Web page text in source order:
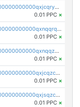
pc1qcanvas0000000000000000000000000000000000000qxjcqryzs535hnn
0.01 PPC ×
pc1qcanvas0000000000000000000000000000000000000qxnqqrqzs0zxlfn
0.01 PPC ×
pc1qcanvas0000000000000000000000000000000000000qxnqqzuzs0l6xdd
0.01 PPC ×
pc1qcanvas0000000000000000000000000000000000000qxjcqzczs5vgwhd
0.01 PPC ×
pc1qcanvas0000000000000000000000000000000000000qxjsqzczslhpkuz
0.01 PPC ×